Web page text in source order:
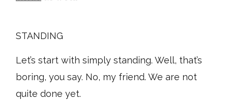
STANDING
Let’s start with simply standing. Well, that’s
boring, you say. No, my friend. We are not
quite done yet.